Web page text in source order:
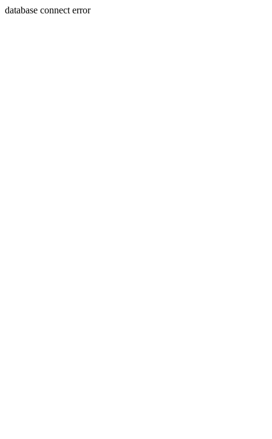
database connect error